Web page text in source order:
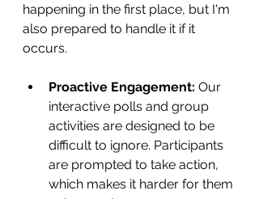
happening in the first place, but I'm
also prepared to handle it if it
occurs.
Proactive Engagement: Our
interactive polls and group
activities are designed to be
difficult to ignore. Participants
are prompted to take action,
which makes it harder for them